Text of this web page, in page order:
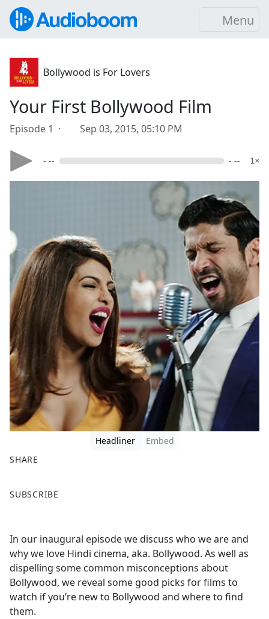
Menu
Bollywood is For Lovers
Your First Bollywood Film
Episode 1 · Sep 03, 2015, 05:10 PM
- -- - -- 1×
Headliner
Embed
SHARE
a
b
o
o
k
SUBSCRIBE
In our inaugural episode we discuss who we are and
why we love Hindi cinema, aka. Bollywood. As well as
dispelling some common misconceptions about
Bollywood, we reveal some good picks for films to
watch if you’re new to Bollywood and where to find
them.